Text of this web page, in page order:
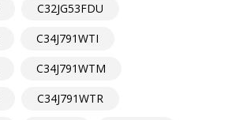
C32JG53FDU
C34J791WTI
C34J791WTM
C34J791WTR